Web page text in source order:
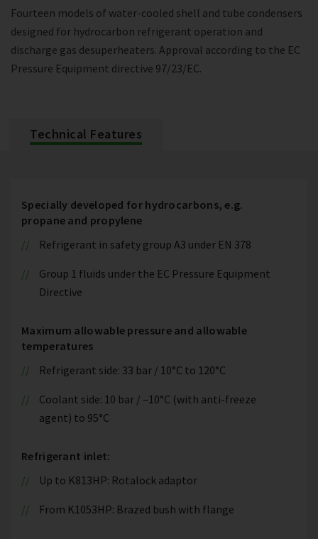
Fourteen models of water-cooled shell and tube condensers
designed for hydrocarbon refrigerant operation and
discharge gas desuperheaters. Approval according to the EC
Pressure Equipment directive 97/23/EC.
Technical Features
Specially developed for hydrocarbons, e.g.
propane and propylene
Refrigerant in safety group A3 under EN 378
Group 1 fluids under the EC Pressure Equipment
Directive
Maximum allowable pressure and allowable
temperatures
Refrigerant side: 33 bar / 10°C to 120°C
Coolant side: 10 bar / –10°C (with anti-freeze
agent) to 95°C
Refrigerant inlet:
Up to K813HP: Rotalock adaptor
From K1053HP: Brazed bush with flange